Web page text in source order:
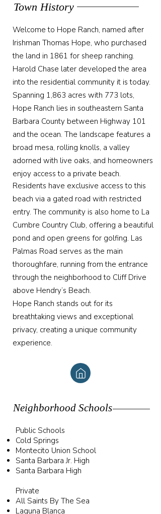
Town History
Welcome to Hope Ranch, named after
Irishman Thomas Hope, who purchased
the land in 1861 for sheep ranching.
Harold Chase later developed the area
into the residential community it is today.
Spanning 1,863 acres with 773 lots,
Hope Ranch lies in southeastern Santa
Barbara County between Highway 101
and the ocean. The landscape features a
broad mesa, rolling knolls, a valley
adorned with live oaks, and homeowners
enjoy access to a private beach.
Residents have exclusive access to this
beach via a gated road with restricted
entry. The community is also home to La
Cumbre Country Club, offering a beautiful
pond and open greens for golfing. Las
Palmas Road serves as the main
thoroughfare, running from the entrance
through the neighborhood to Cliff Drive
above Hendry’s Beach.
Hope Ranch stands out for its
breathtaking views and exceptional
privacy, creating a unique community
experience.
Neighborhood Schools
Public Schools
Cold Springs
Montecito Union School
Santa Barbara Jr. High
Santa Barbara High
Private
All Saints By The Sea
Laguna Blanca